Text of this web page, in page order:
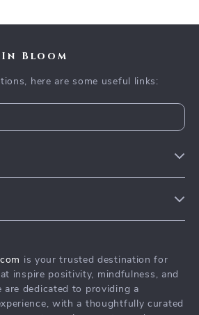
Bloom
here are some useful links:
is your trusted destination for
inspire positivity, mindfulness, and
are dedicated to providing a
with a thoughtfully curated